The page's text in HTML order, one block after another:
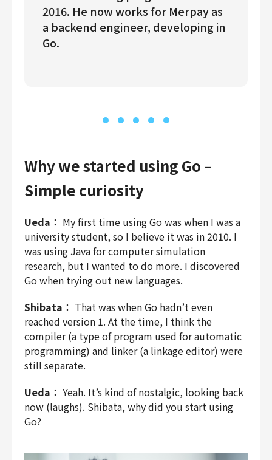
2016. He now works for Merpay as
a backend engineer, developing in
Go.
Why we started using Go –
Simple curiosity
Ueda ： My first time using Go was when I was a
university student, so I believe it was in 2010. I
was using Java for computer simulation
research, but I wanted to do more. I discovered
Go when trying out new languages.
Shibata ： That was when Go hadn’t even
reached version 1. At the time, I think the
compiler (a type of program used for automatic
programming) and linker (a linkage editor) were
still separate.
Ueda ： Yeah. It’s kind of nostalgic, looking back
now (laughs). Shibata, why did you start using
Go?